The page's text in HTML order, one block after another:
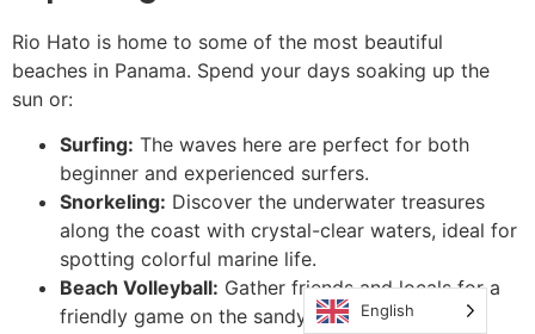
Rio Hato is home to some of the most beautiful
beaches in Panama. Spend your days soaking up the
sun or:
Surfing: The waves here are perfect for both
beginner and experienced surfers.
Snorkeling: Discover the underwater treasures
along the coast with crystal-clear waters, ideal for
spotting colorful marine life.
Beach Volleyball: Gather friends and locals for a
friendly game on the sandy shores.English